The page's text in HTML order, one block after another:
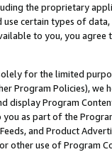
the proprietary
use certain types of
to you, you agree
for the limited
Program Policies),
display Program
you as part of the
Feeds, and Product
other use of Program